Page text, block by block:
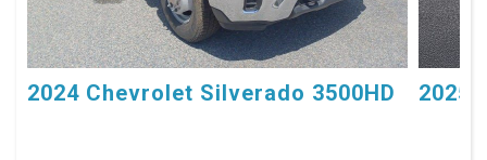
2024 Chevrolet Silverado 3500HD 2025